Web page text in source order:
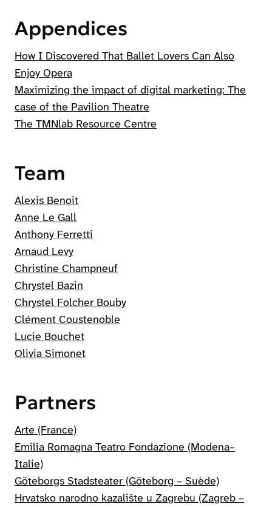
Appendices
How I Discovered That Ballet Lovers Can Also
Enjoy Opera
Maximizing the impact of digital marketing: The
case of the Pavilion Theatre
The TMNlab Resource Centre
Team
Alexis Benoit
Anne Le Gall
Anthony Ferretti
Arnaud Levy
Christine Champneuf
Chrystel Bazin
Chrystel Folcher Bouby
Clément Coustenoble
Lucie Bouchet
Olivia Simonet
Partners
Arte (France)
Emilia Romagna Teatro Fondazione (Modena–
Italie)
Göteborgs Stadsteater (Göteborg – Suède)
Hrvatsko narodno kazalište u Zagrebu (Zagreb –